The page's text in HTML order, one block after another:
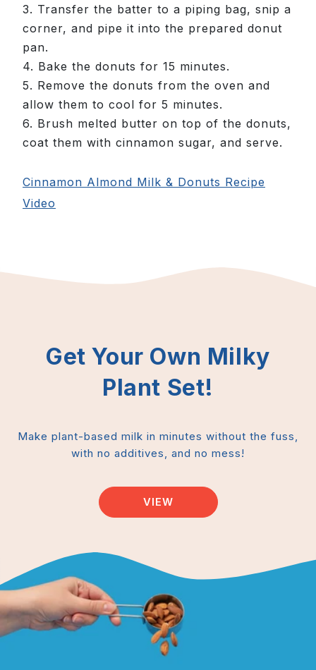
3. Transfer the batter to a piping bag, snip a
corner, and pipe it into the prepared donut
pan.
4. Bake the donuts for 15 minutes.
5. Remove the donuts from the oven and
allow them to cool for 5 minutes.
6. Brush melted butter on top of the donuts,
coat them with cinnamon sugar, and serve.
Cinnamon Almond Milk & Donuts Recipe
Video
Get Your Own Milky
Plant Set!
Make plant-based milk in minutes without the fuss,
with no additives, and no mess!
VIEW